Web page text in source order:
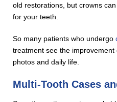
old restorations, but crowns
for your teeth.
So many patients who undergo
treatment see the improvement
photos and daily life.
Multi-Tooth Cases